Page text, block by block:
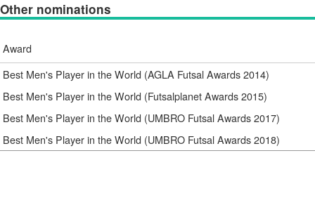
Other nominations
Award
Best Men's Player in the World (AGLA Futsal Awards 2014)
Best Men's Player in the World (Futsalplanet Awards 2015)
Best Men's Player in the World (UMBRO Futsal Awards 2017)
Best Men's Player in the World (UMBRO Futsal Awards 2018)